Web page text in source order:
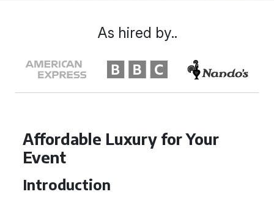
Affordable Luxury for Your
Event
Introduction
As hired by..